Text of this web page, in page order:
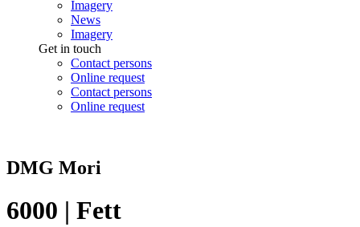
Imagery
News
Imagery
Get in touch
Contact persons
Online request
Contact persons
Online request
DMG Mori
6000 | Fett